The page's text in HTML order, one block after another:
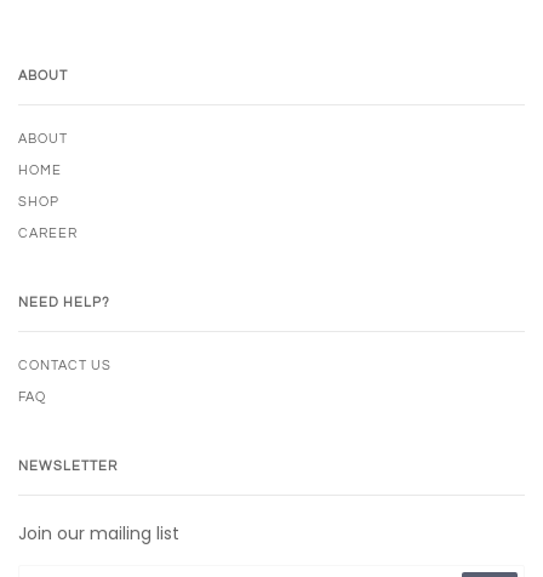
ABOUT
ABOUT
HOME
SHOP
CAREER
NEED HELP?
CONTACT US
FAQ
NEWSLETTER
Join our mailing list